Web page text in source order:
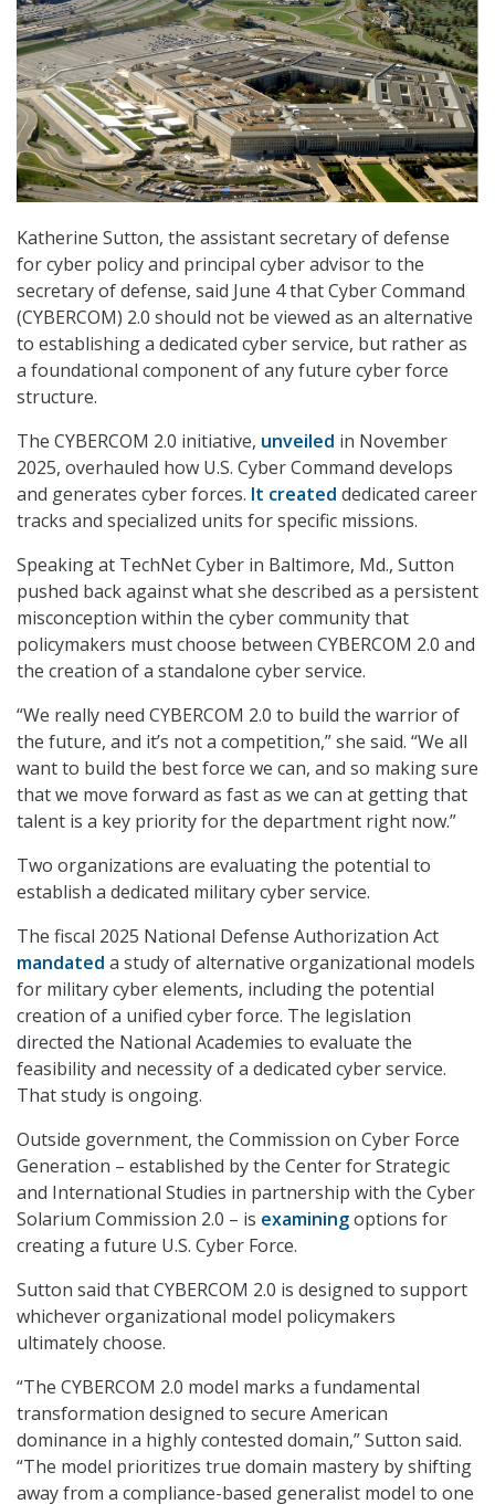
Katherine Sutton, the assistant secretary of defense
for cyber policy and principal cyber advisor to the
secretary of defense, said June 4 that Cyber Command
(CYBERCOM) 2.0 should not be viewed as an alternative
to establishing a dedicated cyber service, but rather as
a foundational component of any future cyber force
structure.
The CYBERCOM 2.0 initiative, unveiled in November
2025, overhauled how U.S. Cyber Command develops
and generates cyber forces. It created dedicated career
tracks and specialized units for specific missions.
Speaking at TechNet Cyber in Baltimore, Md., Sutton
pushed back against what she described as a persistent
misconception within the cyber community that
policymakers must choose between CYBERCOM 2.0 and
the creation of a standalone cyber service.
“We really need CYBERCOM 2.0 to build the warrior of
the future, and it’s not a competition,” she said. “We all
want to build the best force we can, and so making sure
that we move forward as fast as we can at getting that
talent is a key priority for the department right now.”
Two organizations are evaluating the potential to
establish a dedicated military cyber service.
The fiscal 2025 National Defense Authorization Act
mandated a study of alternative organizational models
for military cyber elements, including the potential
creation of a unified cyber force. The legislation
directed the National Academies to evaluate the
feasibility and necessity of a dedicated cyber service.
That study is ongoing.
Outside government, the Commission on Cyber Force
Generation – established by the Center for Strategic
and International Studies in partnership with the Cyber
Solarium Commission 2.0 – is examiningoptions for
creating a future U.S. Cyber Force.
Sutton said that CYBERCOM 2.0 is designed to support
whichever organizational model policymakers
ultimately choose.
“The CYBERCOM 2.0 model marks a fundamental
transformation designed to secure American
dominance in a highly contested domain,” Sutton said.
“The model prioritizes true domain mastery by shifting
away from a compliance-based generalist model to one